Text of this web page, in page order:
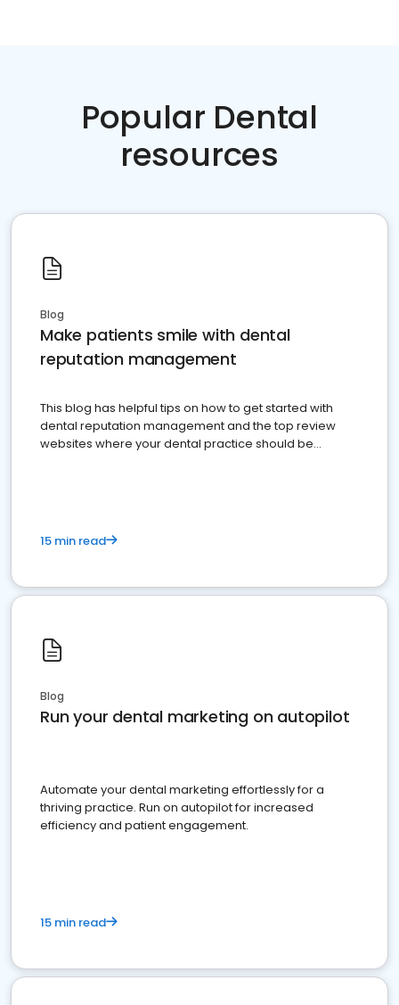
Popular Dental
resources
Blog
Make patients smile with dental
reputation management
This blog has helpful tips on how to get started with
dental reputation management and the top review
websites where your dental practice should be
15 min read
Blog
Run your dental marketing on autopilot
Automate your dental marketing effortlessly for a
thriving practice. Run on autopilot for increased
efficiency and patient engagement.
15 min read